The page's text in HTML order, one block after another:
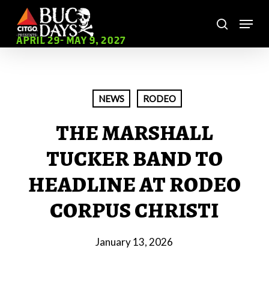
main
content
APRIL 29- MAY 9, 2027
search
Menu
NEWS RODEO
THE MARSHALL
TUCKER BAND TO
HEADLINE AT RODEO
CORPUS CHRISTI
January 13, 2026
Menu